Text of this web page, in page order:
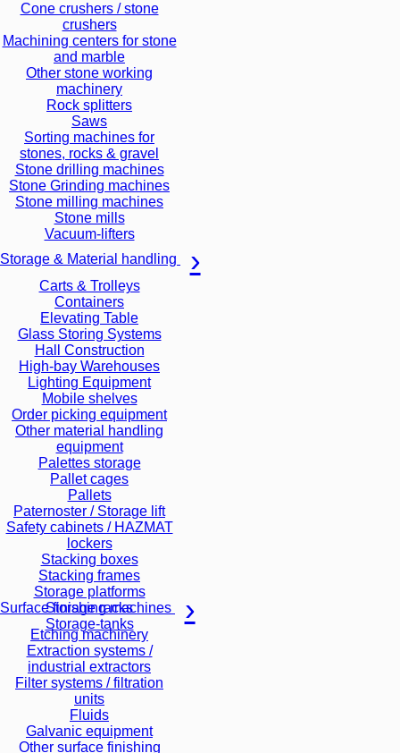
Cone crushers / stone
crushers
Machining centers for stone
and marble
Other stone working
machinery
Rock splitters
Saws
Sorting machines for
stones, rocks & gravel
Stone drilling machines
Stone Grinding machines
Stone milling machines
Stone mills
Vacuum-lifters
Storage & Material handling
Carts & Trolleys
Containers
Elevating Table
Glass Storing Systems
Hall Construction
High-bay Warehouses
Lighting Equipment
Mobile shelves
Order picking equipment
Other material handling
equipment
Palettes storage
Pallet cages
Pallets
Paternoster / Storage lift
Safety cabinets / HAZMAT
lockers
Stacking boxes
Stacking frames
Storage platforms
Storage racks
Storage-tanks
Surface finishing machines
Etching machinery
Extraction systems /
industrial extractors
Filter systems / filtration
units
Fluids
Galvanic equipment
Other surface finishing